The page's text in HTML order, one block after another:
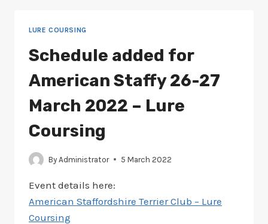
MARCH
2022
–
LURE
COURSING
LURE COURSING
Schedule added for
American Staffy 26-27
March 2022 – Lure
Coursing
By Administrator 5 March 2022
Event details here:
American Staffordshire Terrier Club – Lure
Coursing